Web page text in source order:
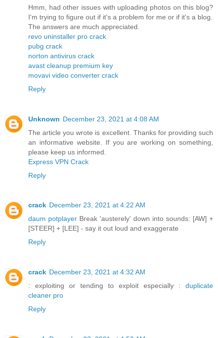
Hmm, had other issues with uploading photos on this blog?
I'm trying to figure out if it's a problem for me or if it's a blog.
The answers are much appreciated.
revo uninstaller pro crack
pubg crack
norton antivirus crack
avast cleanup premium key
movavi video converter crack
Reply
Unknown December 23, 2021 at 4:08 AM
The article you wrote is excellent. Thanks for providing such
an informative website. If you are working on something,
please keep us informed.
Express VPN Crack
Reply
crack December 23, 2021 at 4:22 AM
daum potplayer Break 'austerely' down into sounds: [AW] +
[STEER] + [LEE] - say it out loud and exaggerate
Reply
crack December 23, 2021 at 4:32 AM
: exploiting or tending to exploit especially : duplicate
cleaner pro
Reply